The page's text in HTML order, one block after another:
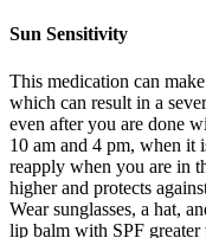
Sun Sensitivity
This medication can
which can result in a
even after you are done
10 am and 4 pm, when it
reapply when you are in
higher and protects
Wear sunglasses, a hat,
lip balm with SPF greater